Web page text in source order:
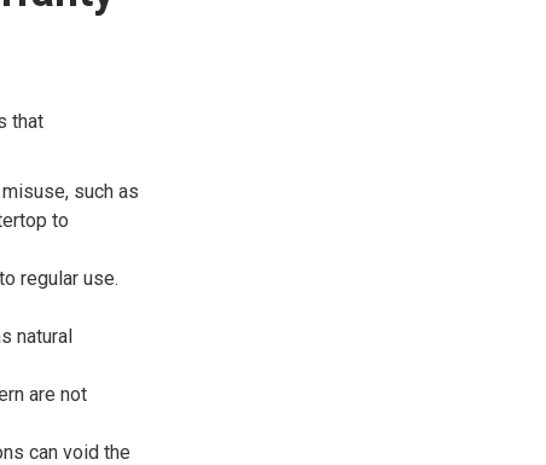
that
such as
to
regular use.
natural
are not
can void the